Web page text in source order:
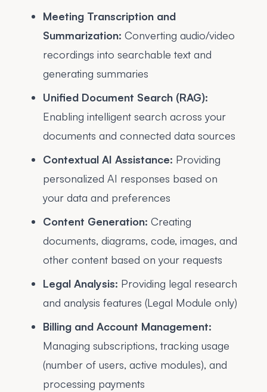
Meeting Transcription and
Summarization: Converting audio/video
recordings into searchable text and
generating summaries
Unified Document Search (RAG):
Enabling intelligent search across your
documents and connected data sources
Contextual AI Assistance: Providing
personalized AI responses based on
your data and preferences
Content Generation: Creating
documents, diagrams, code, images, and
other content based on your requests
Legal Analysis: Providing legal research
and analysis features (Legal Module only)
Billing and Account Management:
Managing subscriptions, tracking usage
(number of users, active modules), and
processing payments